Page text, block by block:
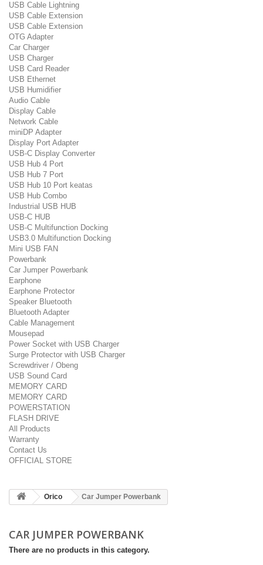
USB Cable Lightning
USB Cable Extension
USB Cable Extension
OTG Adapter
Car Charger
USB Charger
USB Card Reader
USB Ethernet
USB Humidifier
Audio Cable
Display Cable
Network Cable
miniDP Adapter
Display Port Adapter
USB-C Display Converter
USB Hub 4 Port
USB Hub 7 Port
USB Hub 10 Port keatas
USB Hub Combo
Industrial USB HUB
USB-C HUB
USB-C Multifunction Docking
USB3.0 Multifunction Docking
Mini USB FAN
Powerbank
Car Jumper Powerbank
Earphone
Earphone Protector
Speaker Bluetooth
Bluetooth Adapter
Cable Management
Mousepad
Power Socket with USB Charger
Surge Protector with USB Charger
Screwdriver / Obeng
USB Sound Card
MEMORY CARD
MEMORY CARD
POWERSTATION
FLASH DRIVE
All Products
Warranty
Contact Us
OFFICIAL STORE
Orico Car Jumper Powerbank
CAR JUMPER POWERBANK
There are no products in this category.